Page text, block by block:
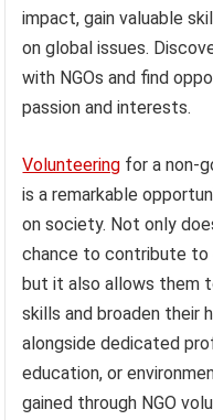
impact, gain valuable
on global issues.
with NGOs and find
passion and interests.
Volunteering for a non-
is a remarkable
on society. Not only
chance to contribute to
but it also allows them
skills and broaden their
alongside dedicated
education, or
gained through NGO